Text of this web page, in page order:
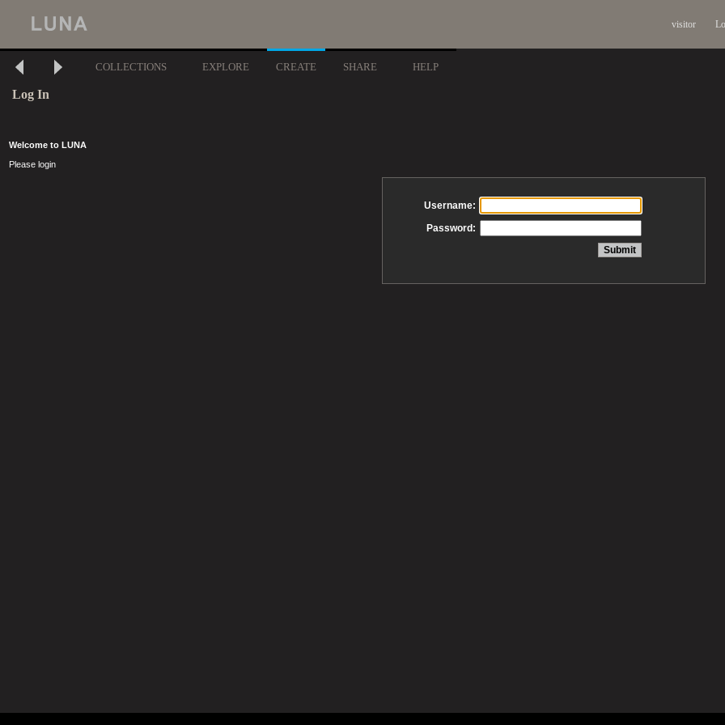
visitor
COLLECTIONS EXPLORE CREATE SHARE HELP
Log In
Welcome to LUNA
Please login
Username:
Password: